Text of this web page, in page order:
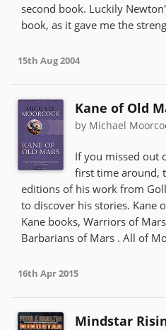
second book. Luckily
book, as it gave me the
15th Aug 2004
Kane of Old
by Michael
If you missed out
first time around,
editions of his work from
to discover his stories. Kane
Kane books, Warriors of
Barbarians of Mars . All of
16th Apr 2015
Mindstar